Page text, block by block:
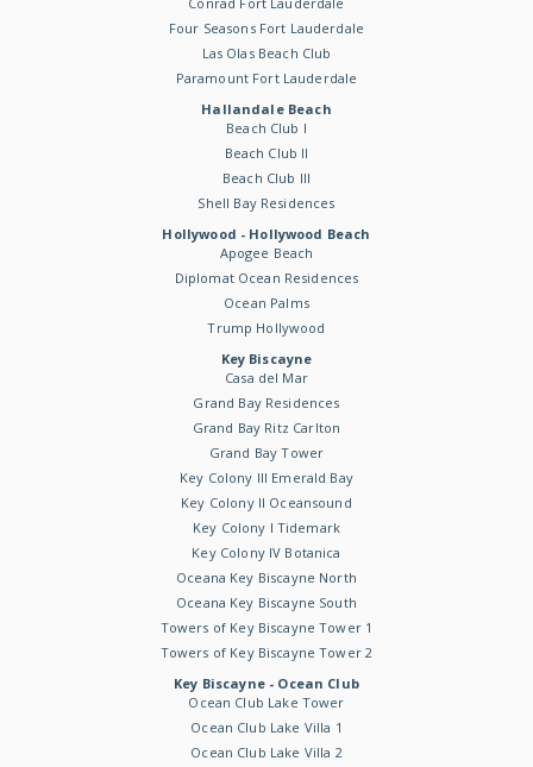
Four Seasons Fort Lauderdale
Las Olas Beach Club
Paramount Fort Lauderdale
Hallandale Beach
Beach Club I
Beach Club II
Beach Club III
Shell Bay Residences
Hollywood - Hollywood Beach
Apogee Beach
Diplomat Ocean Residences
Ocean Palms
Trump Hollywood
Key Biscayne
Casa del Mar
Grand Bay Residences
Grand Bay Ritz Carlton
Grand Bay Tower
Key Colony III Emerald Bay
Key Colony II Oceansound
Key Colony I Tidemark
Key Colony IV Botanica
Oceana Key Biscayne North
Oceana Key Biscayne South
Towers of Key Biscayne Tower 1
Towers of Key Biscayne Tower 2
Key Biscayne - Ocean Club
Ocean Club Lake Tower
Ocean Club Lake Villa 1
Ocean Club Lake Villa 2